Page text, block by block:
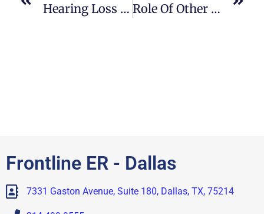
Hearing Loss And Deafness Role Of Other Team Members : Respiratory Therapist / Physical Therapist
Frontline ER - Dallas
7331 Gaston Avenue, Suite 180, Dallas, TX, 75214